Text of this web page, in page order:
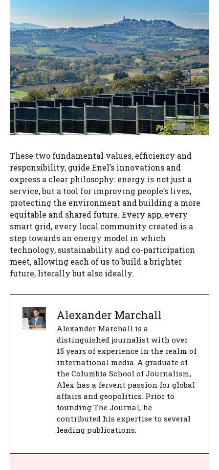
These two fundamental values, efficiency and
responsibility, guide Enel’s innovations and
express a clear philosophy: energy is not just a
service, but a tool for improving people’s lives,
protecting the environment and building a more
equitable and shared future. Every app, every
smart grid, every local community created is a
step towards an energy model in which
technology, sustainability and co-participation
meet, allowing each of us to build a brighter
future, literally but also ideally.
Alexander Marchall
Alexander Marchall is a
distinguished journalist with over
15 years of experience in the realm of
international media. A graduate of
the Columbia School of Journalism,
Alex has a fervent passion for global
affairs and geopolitics. Prior to
founding The Journal, he
contributed his expertise to several
leading publications.